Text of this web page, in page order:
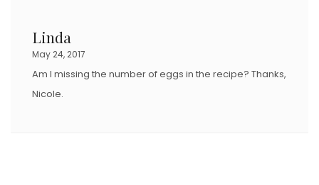
Linda
May 24, 2017
Am I missing the number of eggs in the recipe? Thanks,
Nicole.